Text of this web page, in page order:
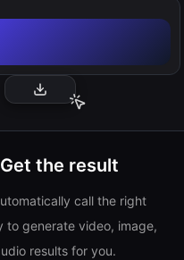
Get the result
call the right
to generate video, image,
results for you.